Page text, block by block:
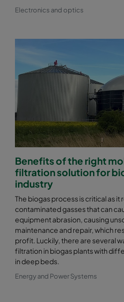
Electronics and optics
Benefits of the right
filtration solution for
industry
The biogas process is critical as it
contaminated gasses that can
equipment abrasion, causing
maintenance and repair, which
profit. Luckily, there are several
filtration in biogas plants with
in deep beds.
Energy and Power Systems